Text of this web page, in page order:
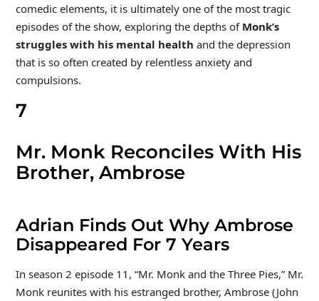
comedic elements, it is ultimately one of the most tragic
episodes of the show, exploring the depths of Monk’s
struggles with his mental health and the depression
that is so often created by relentless anxiety and
compulsions.
7
Mr. Monk Reconciles With His
Brother, Ambrose
Adrian Finds Out Why Ambrose
Disappeared For 7 Years
In season 2 episode 11, “Mr. Monk and the Three Pies,” Mr.
Monk reunites with his estranged brother, Ambrose (John